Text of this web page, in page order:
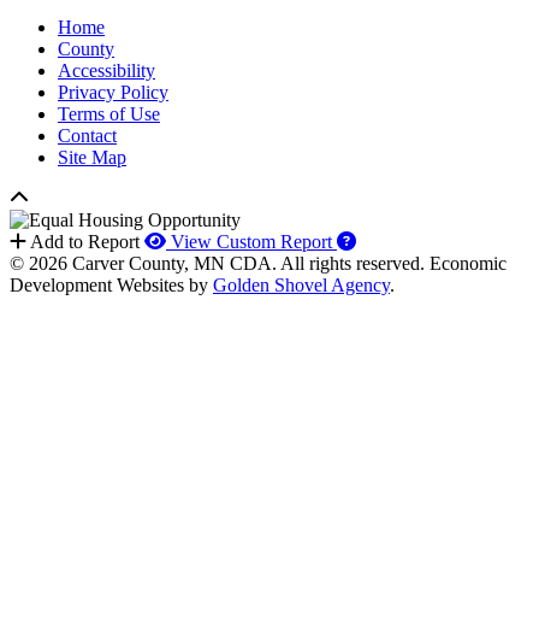
Home
County
Accessibility
Privacy Policy
Terms of Use
Contact
Site Map
Add to Report View Custom Report
How to use our report
© 2026 Carver County, MN CDA. All rights reserved. Economic
Development Websites by Golden Shovel Agency.